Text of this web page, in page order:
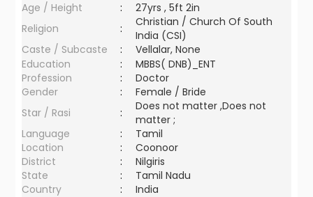
Age / Height
:
27yrs , 5ft 2in
Religion
:
Christian / Church Of South
India (CSI)
Caste / Subcaste
:
Vellalar, None
Education
:
MBBS( DNB)_ENT
Profession
:
Doctor
Gender
:
Female / Bride
Star / Rasi
:
Does not matter ,Does not
matter ;
Language
:
Tamil
Location
:
Coonoor
District
:
Nilgiris
State
:
Tamil Nadu
Country
: India